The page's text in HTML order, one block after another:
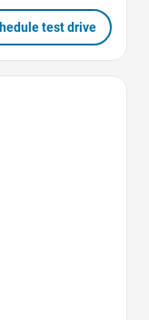
test drive